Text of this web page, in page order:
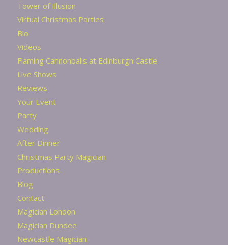
Tower of Illusion
Virtual Christmas Parties
Bio
Videos
Flaming Cannonballs at Edinburgh Castle
Live Shows
Reviews
Your Event
Party
Wedding
After Dinner
Christmas Party Magician
Productions
Blog
Contact
Magician London
Magician Dundee
Newcastle Magician